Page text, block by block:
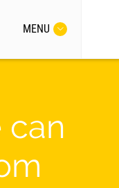
MENU
can